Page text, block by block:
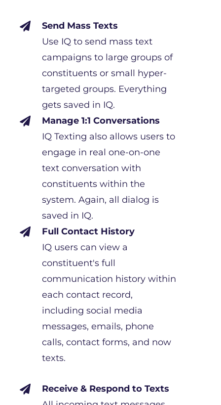

Send Mass Texts
Use IQ to send mass text
campaigns to large groups of
constituents or small hyper-
targeted groups. Everything
gets saved in IQ.

Manage 1:1 Conversations
IQ Texting also allows users to
engage in real one-on-one
text conversation with
constituents within the
system. Again, all dialog is
saved in IQ.

Full Contact History
IQ users can view a
constituent's full
communication history within
each contact record,
including social media
messages, emails, phone
calls, contact forms, and now
texts.

Receive & Respond to Texts